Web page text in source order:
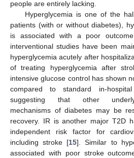
people are entirely lacking.
Hyperglycemia is one of the
patients (with or without diabetes),
is associated with a poor
interventional studies have been
hyperglycemia acutely after
of treating hyperglycemia after
intensive glucose control has shown
compared to standard in-
suggesting that other
mechanisms of diabetes may be
recovery. IR is another major T2D
independent risk factor for
including stroke [15]. Similar to
associated with poor stroke